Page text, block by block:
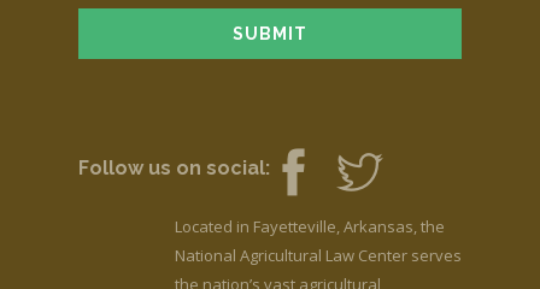
Follow us on social:
Located in Fayetteville, Arkansas, the
National Agricultural Law Center serves
the nation’s vast agricultural